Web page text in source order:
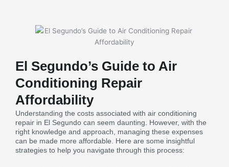
El Segundo’s Guide to Air
Conditioning Repair
Affordability
Understanding the costs associated with air conditioning
repair in El Segundo can seem daunting. However, with the
right knowledge and approach, managing these expenses
can be made more affordable. Here are some insightful
strategies to help you navigate through this process: